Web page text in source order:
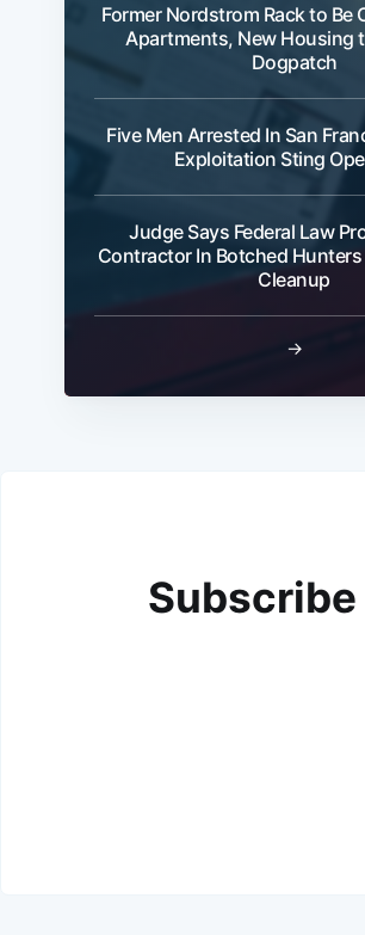
Former Nordstrom Rack to Be
Apartments, New Housing
Dogpatch
Five Men Arrested In San
Exploitation Sting
Judge Says Federal Law
Contractor In Botched
Cleanup
→
Subscribe